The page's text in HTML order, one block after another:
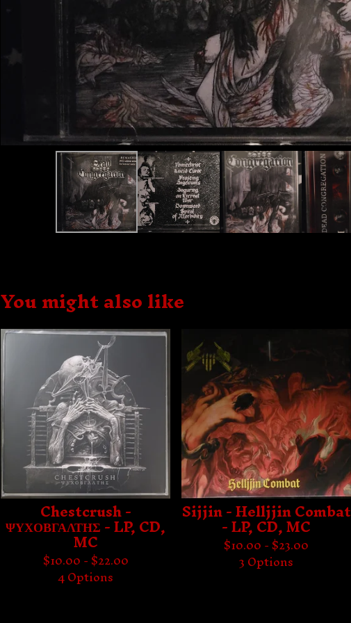
You might also like
Chestcrush -
ΨΥΧΟΒΓΑΛΤΗΣ - LP, CD,
MC
$10.00 -$22.00
4 Options
Sijjin - Helljjin Combat
- LP, CD, MC
$10.00 -$23.00
3 Options